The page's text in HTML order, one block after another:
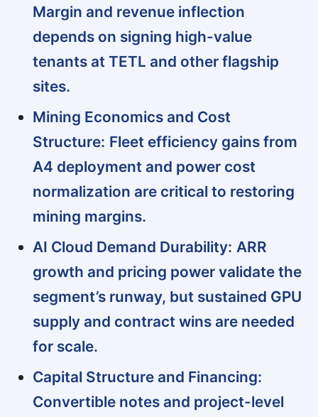
Margin and revenue inflection
depends on signing high-value
tenants at TETL and other flagship
sites.
Mining Economics and Cost
Structure: Fleet efficiency gains from
A4 deployment and power cost
normalization are critical to restoring
mining margins.
AI Cloud Demand Durability: ARR
growth and pricing power validate the
segment’s runway, but sustained GPU
supply and contract wins are needed
for scale.
Capital Structure and Financing:
Convertible notes and project-level